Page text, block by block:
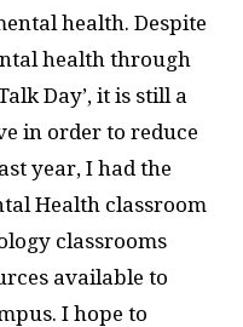
health. Despite
health through
Day’, it is still a
in order to reduce
year, I had the
Health classroom
classrooms
available to
I hope to